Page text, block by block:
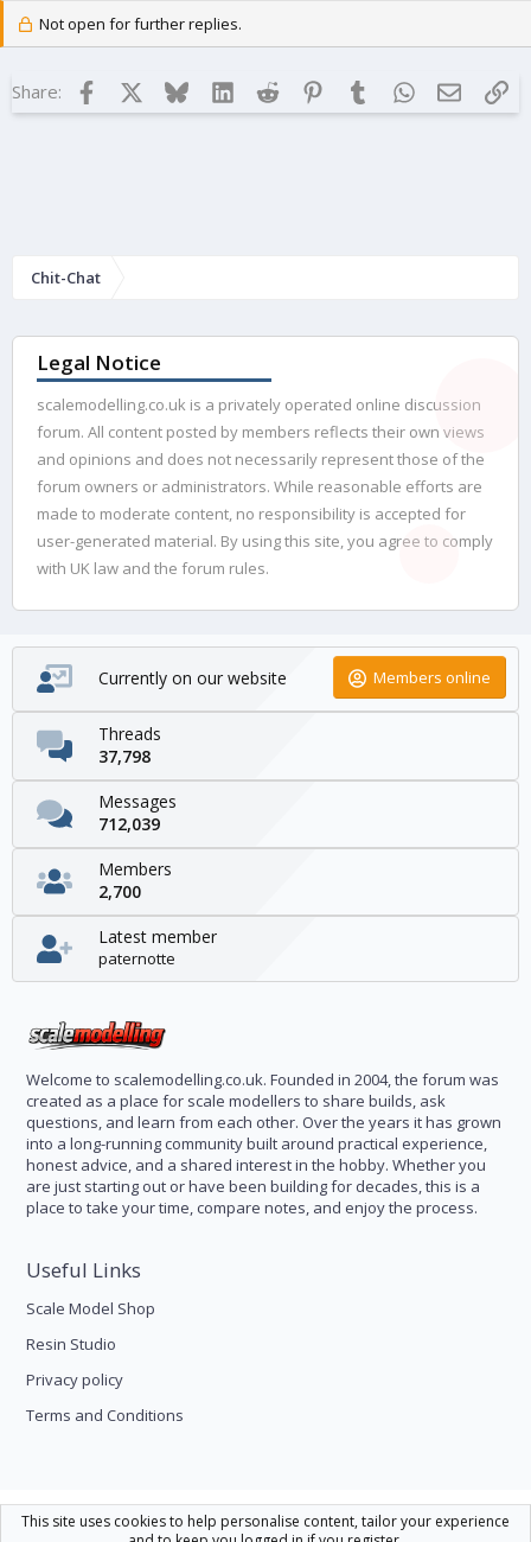
Not open for further replies.
Share: Facebook BlueskyLinkedInReddit Pinterest
TumblrWhatsApp
Email
Chit-Chat
Legal Notice
scalemodelling.co.uk is a privately operated online discussion
forum. All content posted by members reflects their own views
and opinions and does not necessarily represent those of the
forum owners or administrators. While reasonable efforts are
made to moderate content, no responsibility is accepted for
user-generated material. By using this site, you agree to comply
with UK law and the forum rules.
Currently on our website Members online
Threads
37,798
Messages
712,039
Members
2,700
Latest member
paternotte
Welcome to scalemodelling.co.uk. Founded in 2004, the forum was
created as a place for scale modellers to share builds, ask
questions, and learn from each other. Over the years it has grown
into a long-running community built around practical experience,
honest advice, and a shared interest in the hobby. Whether you
are just starting out or have been building for decades, this is a
place to take your time, compare notes, and enjoy the process.
Useful Links
Scale Model Shop
Resin Studio
Privacy policy
Terms and Conditions
Scale Modelling
This site uses cookies to help personalise content, tailor your experience